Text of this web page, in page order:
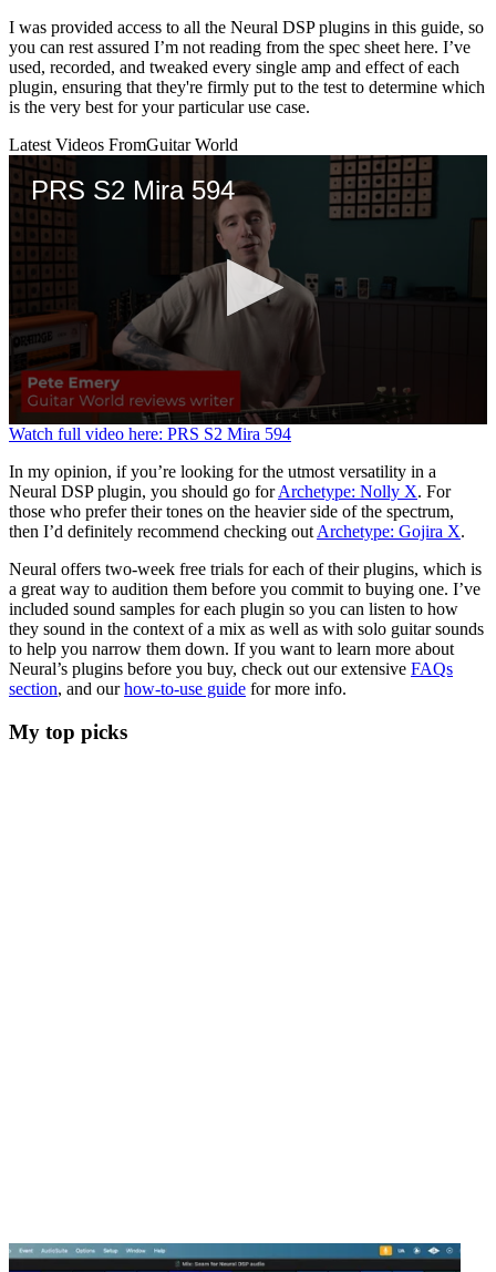
I was provided access to all the Neural DSP plugins in this guide, so
you can rest assured I’m not reading from the spec sheet here. I’ve
used, recorded, and tweaked every single amp and effect of each
plugin, ensuring that they're firmly put to the test to determine which
is the very best for your particular use case.
Latest Videos FromGuitar World
PRS S2 Mira 594
0
of
3
minutes,
21
seconds
Watch full video here: PRS S2 Mira 594
In my opinion, if you’re looking for the utmost versatility in a
Neural DSP plugin, you should go forArchetype: Nolly X. For
those who prefer their tones on the heavier side of the spectrum,
then I’d definitely recommend checking out Archetype: Gojira X.
Neural offers two-week free trials for each of their plugins, which is
a great way to audition them before you commit to buying one. I’ve
included sound samples for each plugin so you can listen to how
they sound in the context of a mix as well as with solo guitar sounds
to help you narrow them down. If you want to learn more about
Neural’s plugins before you buy, check out our extensive FAQs
section, and ourhow-to-use guide for more info.
My top picks